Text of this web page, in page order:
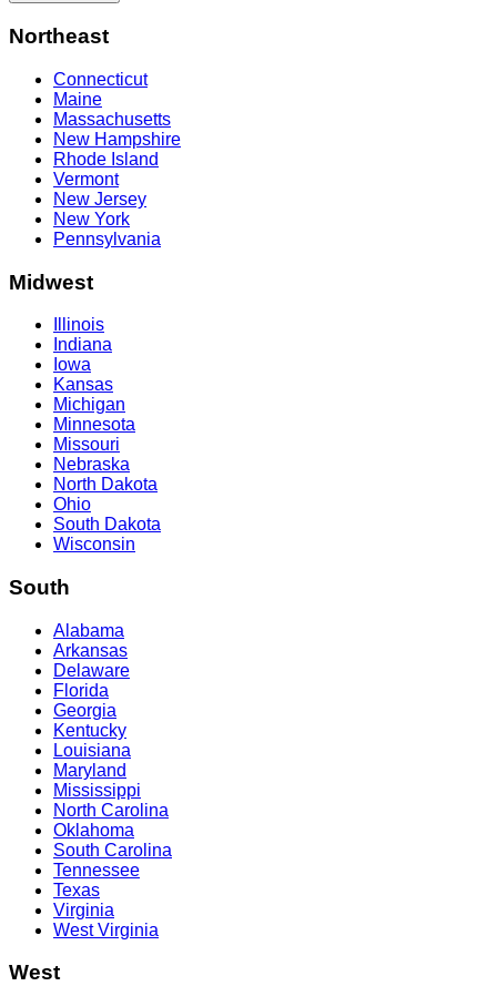
Northeast
Connecticut
Maine
Massachusetts
New Hampshire
Rhode Island
Vermont
New Jersey
New York
Pennsylvania
Midwest
Illinois
Indiana
Iowa
Kansas
Michigan
Minnesota
Missouri
Nebraska
North Dakota
Ohio
South Dakota
Wisconsin
South
Alabama
Arkansas
Delaware
Florida
Georgia
Kentucky
Louisiana
Maryland
Mississippi
North Carolina
Oklahoma
South Carolina
Tennessee
Texas
Virginia
West Virginia
West